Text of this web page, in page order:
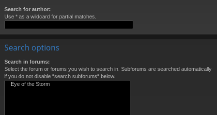
Search for author:
Use * as a wildcard for partial matches.
Search options
Search in forums:
Select the forum or forums you wish to search in. Subforums are searched automatically
if you do not disable “search subforums“ below.